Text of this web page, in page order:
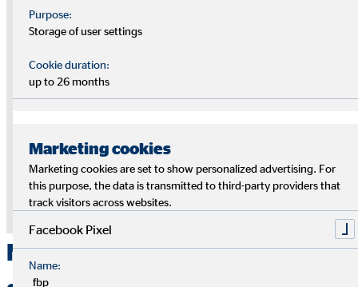
Nothing ventured, nothing
At this point, we use the services of third-party providers to provide
you with additional information. The content is only displayed with
adequate level of data protection being guaranteed there.
Agree to the "YouTube" cookie to display this
content
Purpose:
Storage of user settings
Cookie duration:
up to 26 months
Marketing cookies
Marketing cookies are set to show personalized advertising. For
this purpose, the data is transmitted to third-party providers that
track visitors across websites.
Facebook Pixel
Name:
_fbp